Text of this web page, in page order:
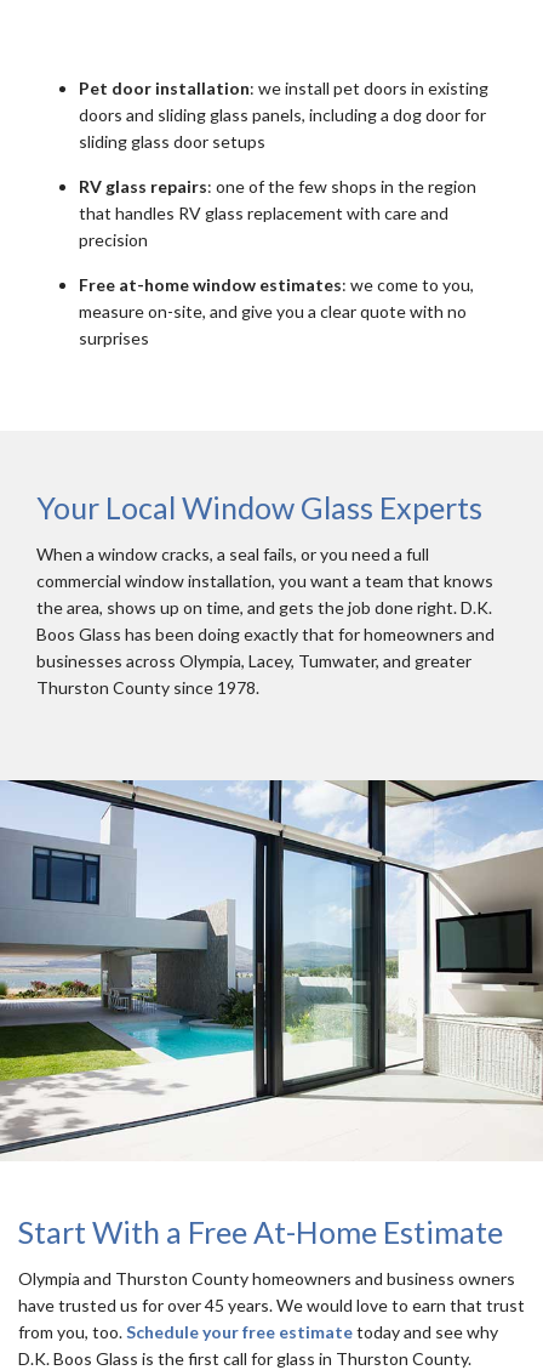
Pet door installation: we install pet doors in existing
doors and sliding glass panels, including a dog door for
sliding glass door setups
RV glass repairs: one of the few shops in the region
that handles RV glass replacement with care and
precision
Free at-home window estimates: we come to you,
measure on-site, and give you a clear quote with no
surprises
Your Local Window Glass Experts
When a window cracks, a seal fails, or you need a full
commercial window installation, you want a team that knows
the area, shows up on time, and gets the job done right. D.K.
Boos Glass has been doing exactly that for homeowners and
businesses across Olympia, Lacey, Tumwater, and greater
Thurston County since 1978.
Start With a Free At-Home Estimate
Olympia and Thurston County homeowners and business owners
have trusted us for over 45 years. We would love to earn that trust
from you, too.Schedule your free estimatetoday and see why
D.K. Boos Glass is the first call for glass in Thurston County.